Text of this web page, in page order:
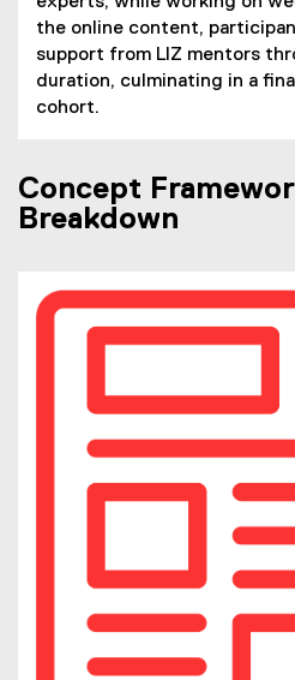
the online content,
support from LIZ mentors
duration, culminating in a
cohort.
Concept
Breakdown